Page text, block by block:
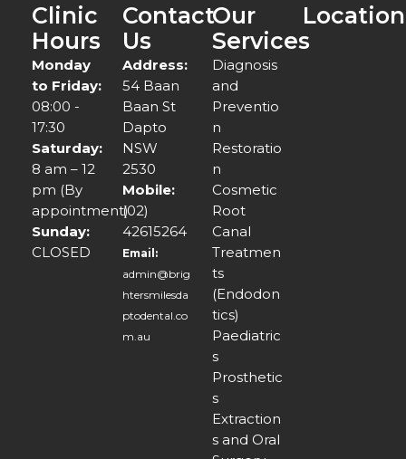
Clinic
Hours
Monday
to Friday:
08:00 -
17:30
Saturday:
8 am – 12
pm (By
appointment)
Sunday:
CLOSED
Contact
Us
Address:
54 Baan
Baan St
Dapto
NSW
2530
Mobile:
(02)
42615264
Email:
admin@brig
htersmilesda
ptodental.co
m.au
Our
Services
Diagnosis
and
Preventio
n
Restoratio
n
Cosmetic
Root
Canal
Treatmen
ts
(Endodon
tics)
Paediatric
s
Prosthetic
s
Extraction
s and Oral
Location